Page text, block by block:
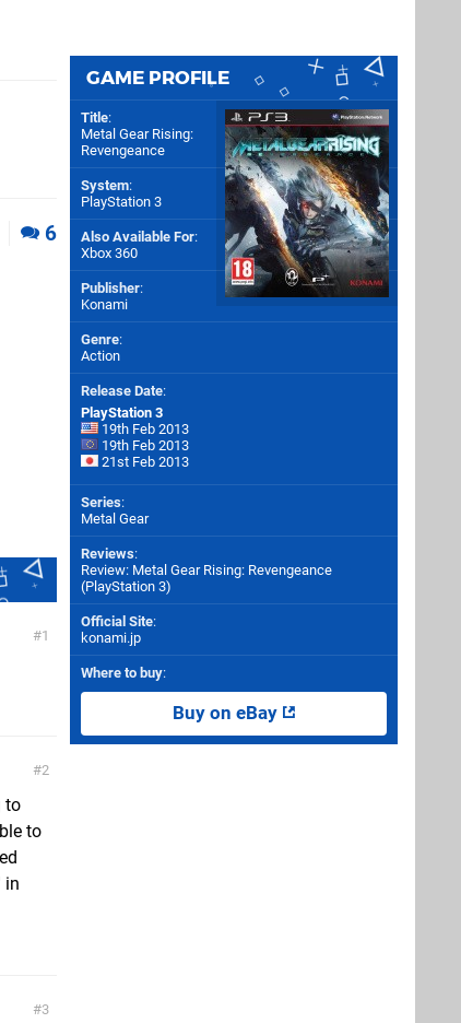
6
1
2
to
to
in
3
GAME PROFILE
Title:
Metal Gear Rising:
Revengeance
System:
PlayStation 3
Also Available For:
Xbox 360
Publisher:
Konami
Genre:
Action
Release Date:
PlayStation 3
19th Feb 2013
19th Feb 2013
21st Feb 2013
Series:
Metal Gear
Reviews:
Review: Metal Gear Rising: Revengeance
(PlayStation 3)
Official Site:
konami.jp
Where to buy:
Buy on eBay